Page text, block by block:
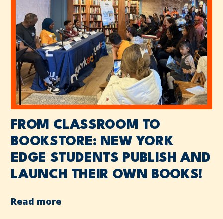
FROM CLASSROOM TO
BOOKSTORE: NEW YORK
EDGE STUDENTS PUBLISH AND
LAUNCH THEIR OWN BOOKS!
Read more